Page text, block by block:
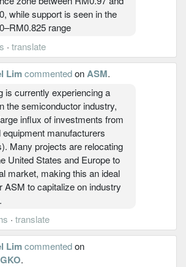
while support is seen in the
range
· translate
LimcommentedonASM.
is currently experiencing a
the semiconductor industry,
influx of investments from
equipment manufacturers
Many projects are relocating
United States and Europe to
market, making this an ideal
ASM to capitalize on industry
· translate
Limcommentedon
.